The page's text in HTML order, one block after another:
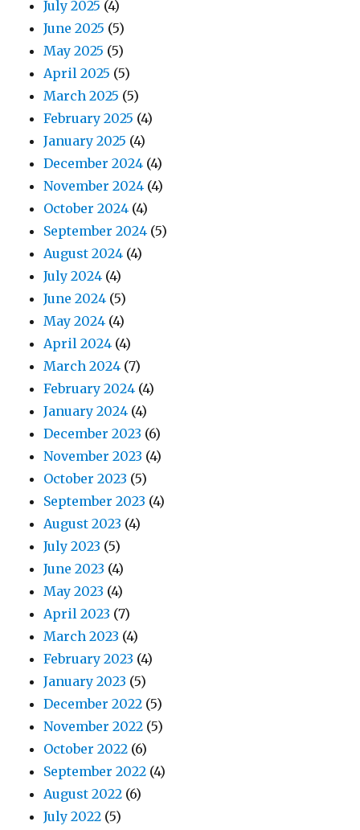
July 2025 (4)
June 2025 (5)
May 2025 (5)
April 2025 (5)
March 2025 (5)
February 2025 (4)
January 2025 (4)
December 2024 (4)
November 2024 (4)
October 2024 (4)
September 2024 (5)
August 2024 (4)
July 2024 (4)
June 2024 (5)
May 2024 (4)
April 2024 (4)
March 2024 (7)
February 2024 (4)
January 2024 (4)
December 2023 (6)
November 2023 (4)
October 2023 (5)
September 2023 (4)
August 2023 (4)
July 2023 (5)
June 2023 (4)
May 2023 (4)
April 2023 (7)
March 2023 (4)
February 2023 (4)
January 2023 (5)
December 2022 (5)
November 2022 (5)
October 2022 (6)
September 2022 (4)
August 2022 (6)
July 2022 (5)